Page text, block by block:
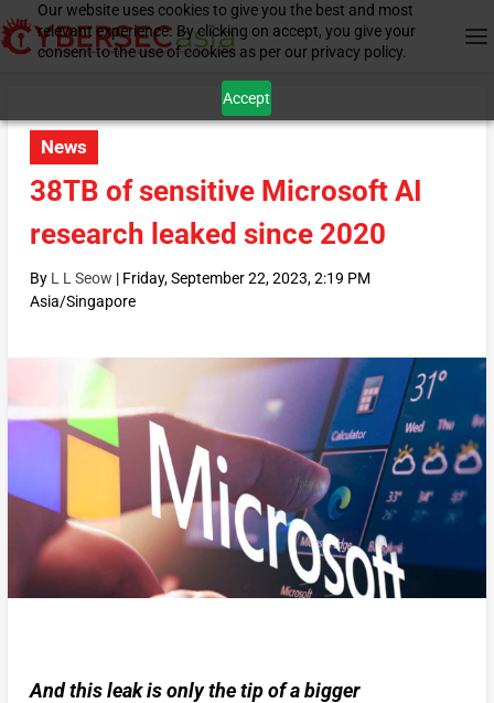
Our website uses cookies to give you the best and most
relevant experience. By clicking on accept, you give your
consent to the use of cookies as per our privacy policy.
Accept
News
38TB of sensitive Microsoft AI
research leaked since 2020
By L L Seow | Friday, September 22, 2023, 2:19 PM
Asia/Singapore
And this leak is only the tip of a bigger